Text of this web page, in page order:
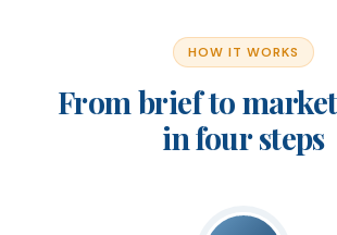
HOW IT WORKS
From brief to
in four steps